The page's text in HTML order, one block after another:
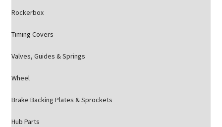
Rockerbox
Timing Covers
Valves, Guides & Springs
Wheel
Brake Backing Plates & Sprockets
Hub Parts